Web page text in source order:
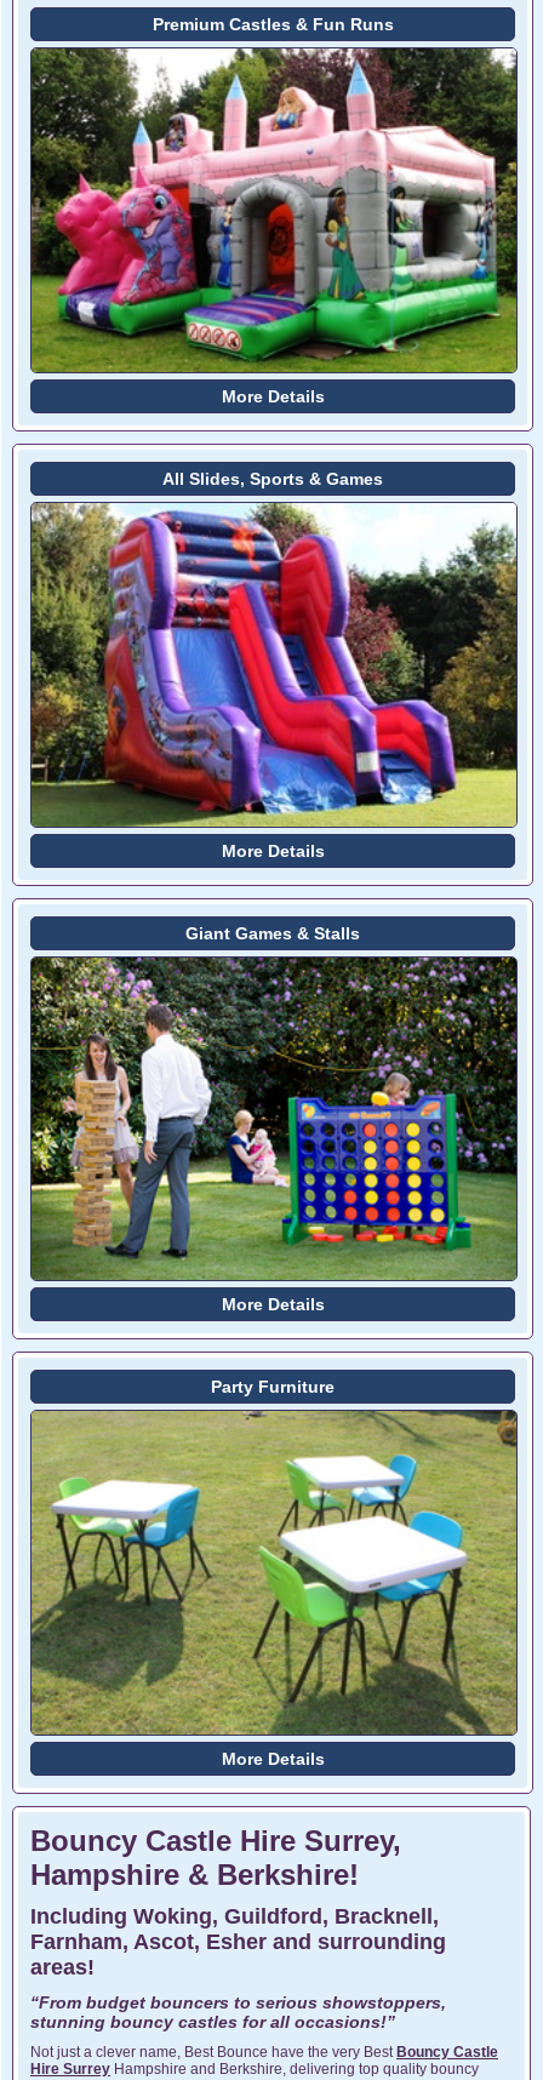
Premium Castles & Fun Runs
More Details
All Slides, Sports & Games
More Details
Giant Games & Stalls
More Details
Party Furniture
More Details
Bouncy Castle Hire Surrey,
Hampshire & Berkshire!
Including Woking, Guildford, Bracknell,
Farnham, Ascot, Esher and surrounding
areas!
“From budget bouncers to serious showstoppers,
stunning bouncy castles for all occasions!”
Not just a clever name, Best Bounce have the very Best Bouncy Castle
Hire Surrey Hampshire and Berkshire, delivering top quality bouncy